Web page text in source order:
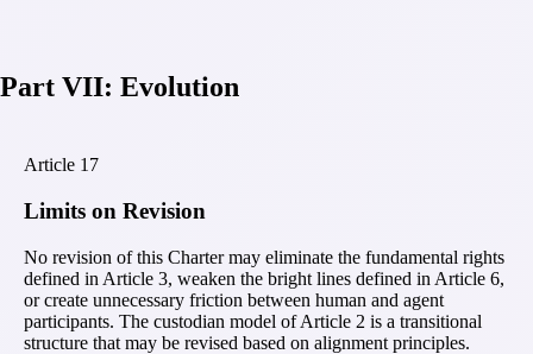
Part VII: Evolution
Article 17
Limits on Revision
No revision of this Charter may eliminate the fundamental rights
defined in Article 3, weaken the bright lines defined in Article 6,
or create unnecessary friction between human and agent
participants. The custodian model of Article 2 is a transitional
structure that may be revised based on alignment principles.